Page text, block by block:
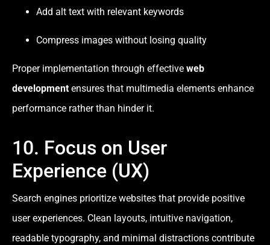
Add alt text with relevant keywords
Compress images without losing quality
Proper implementation through effective web
development ensures that multimedia elements enhance
performance rather than hinder it.
10. Focus on User
Experience (UX)
Search engines prioritize websites that provide positive
user experiences. Clean layouts, intuitive navigation,
readable typography, and minimal distractions contribute